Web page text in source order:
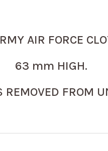
AIR FORCE
63 mm HIGH.
REMOVED FROM